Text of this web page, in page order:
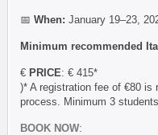
📅 When: January 19–23,
Minimum recommended
€ PRICE: € 415*
)* A registration fee of €80 is
process. Minimum 3
BOOK NOW: